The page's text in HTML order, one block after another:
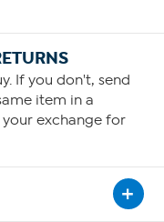
If you don't, send
item in a
exchange for